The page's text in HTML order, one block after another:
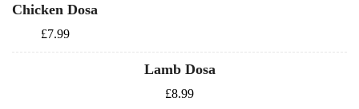
Chicken Dosa
£7.99
Lamb Dosa
£8.99